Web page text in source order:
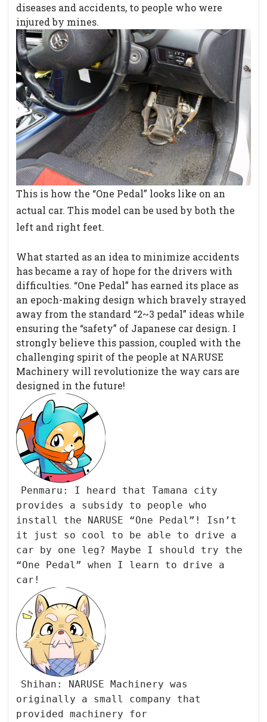
diseases and accidents, to people who were
injured by mines.
This is how the “One Pedal” looks like on an
actual car. This model can be used by both the
left and right feet.
What started as an idea to minimize accidents
has became a ray of hope for the drivers with
difficulties. “One Pedal” has earned its place as
an epoch-making design which bravely strayed
away from the standard “2~3 pedal” ideas while
ensuring the “safety” of Japanese car design. I
strongly believe this passion, coupled with the
challenging spirit of the people at NARUSE
Machinery will revolutionize the way cars are
designed in the future!
Penmaru: I heard that Tamana city
provides a subsidy to people who
install the NARUSE “One Pedal”! Isn’t
it just so cool to be able to drive a
car by one leg? Maybe I should try the
“One Pedal” when I learn to drive a
car!
Shihan: NARUSE Machinery was
originally a small company that
provided machinery for